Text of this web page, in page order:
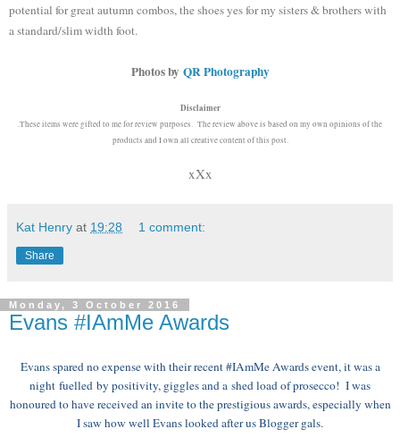
potential for great autumn combos, the shoes yes for my sisters & brothers with
a standard/slim width foot.
Photos by QR Photography
Disclaimer
.These items were gifted to me for review purposes. The review above is based on my own opinions of the
products and I own all creative content of this post.
xXx
Kat Henry at 19:28 1 comment:
Share
Monday, 3 October 2016
Evans #IAmMe Awards
Evans spared no expense with their recent #IAmMe Awards event, it was a
night fuelled by positivity, giggles and a shed load of prosecco! I was
honoured to have received an invite to the prestigious awards, especially when
I saw how well Evans looked after us Blogger gals.